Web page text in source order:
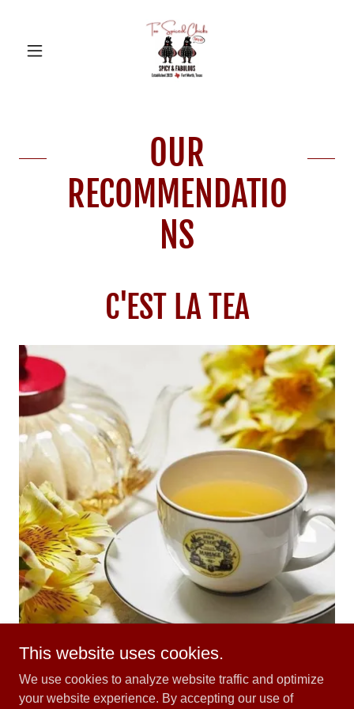
OUR
RECOMMENDATIO
NS
C'EST LA TEA
This website uses cookies.
We use cookies to analyze website traffic and optimize
your website experience. By accepting our use of